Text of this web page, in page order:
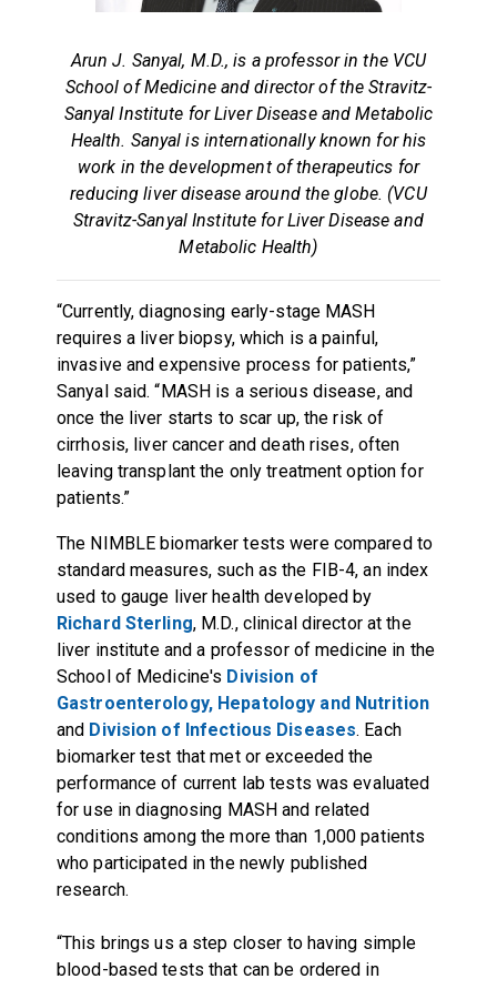
Arun J. Sanyal, M.D., is a professor in the VCU
School of Medicine and director of the Stravitz-
Sanyal Institute for Liver Disease and Metabolic
Health. Sanyal is internationally known for his
work in the development of therapeutics for
reducing liver disease around the globe. (VCU
Stravitz-Sanyal Institute for Liver Disease and
Metabolic Health)
“Currently, diagnosing early-stage MASH
requires a liver biopsy, which is a painful,
invasive and expensive process for patients,”
Sanyal said. “MASH is a serious disease, and
once the liver starts to scar up, the risk of
cirrhosis, liver cancer and death rises, often
leaving transplant the only treatment option for
patients.”
The NIMBLE biomarker tests were compared to
standard measures, such as the FIB-4, an index
used to gauge liver health developed by
Richard Sterling, M.D., clinical director at the
liver institute and a professor of medicine in the
School of Medicine's Division of
Gastroenterology, Hepatology and Nutrition
and Division of Infectious Diseases. Each
biomarker test that met or exceeded the
performance of current lab tests was evaluated
for use in diagnosing MASH and related
conditions among the more than 1,000 patients
who participated in the newly published
research.
“This brings us a step closer to having simple
blood-based tests that can be ordered in